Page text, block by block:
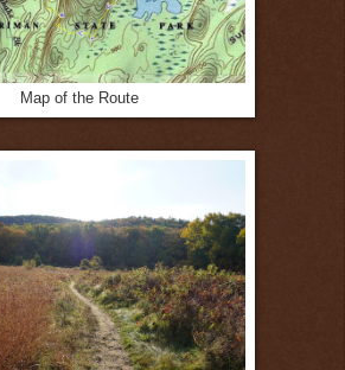
Map of the Route